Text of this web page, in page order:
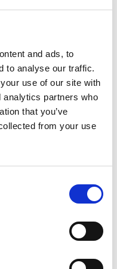
and ads, to
to analyse our traffic.
use of our site with
analytics partners who
that you’ve
from your use
power systems
of Edinburgh
for enhanced
, University of Oxford
mapping
medicine
of Edinburgh
learning
to enable floating
Energy Authority